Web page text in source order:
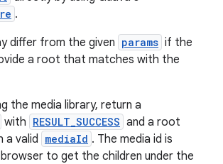
.
differ from the given params if the
a root that matches with the
the media library, return a
with RESULT_SUCCESS and a root
a valid mediaId . The media id is
to get the children under the